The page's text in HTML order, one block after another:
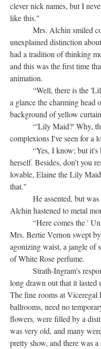
clever nick names, but I
like this."
Mrs. Alchin smiled
unexplained distinction
had a tradition of thinking
and this was the first time
animation.
“Well, there is the 'Lily
a glance the charming head
background of yellow
“'Lily Maid?' Why, the
complexions I've seen for a
“Yes, I know; but it's
herself. Besides, don't you
lovable, Elaine the Lily
that."
He assented, but was
Alchin hastened to metal
“Here comes the '
Mrs. Bertie Vernon swept
agonizing waist, a jangle of
of White Rose perfume.
Strath-Ingram's
long drawn out that it lasted
The fine rooms at
ballrooms, need no
flowers, were filled by a
was very old, and many
pretty show, and there was